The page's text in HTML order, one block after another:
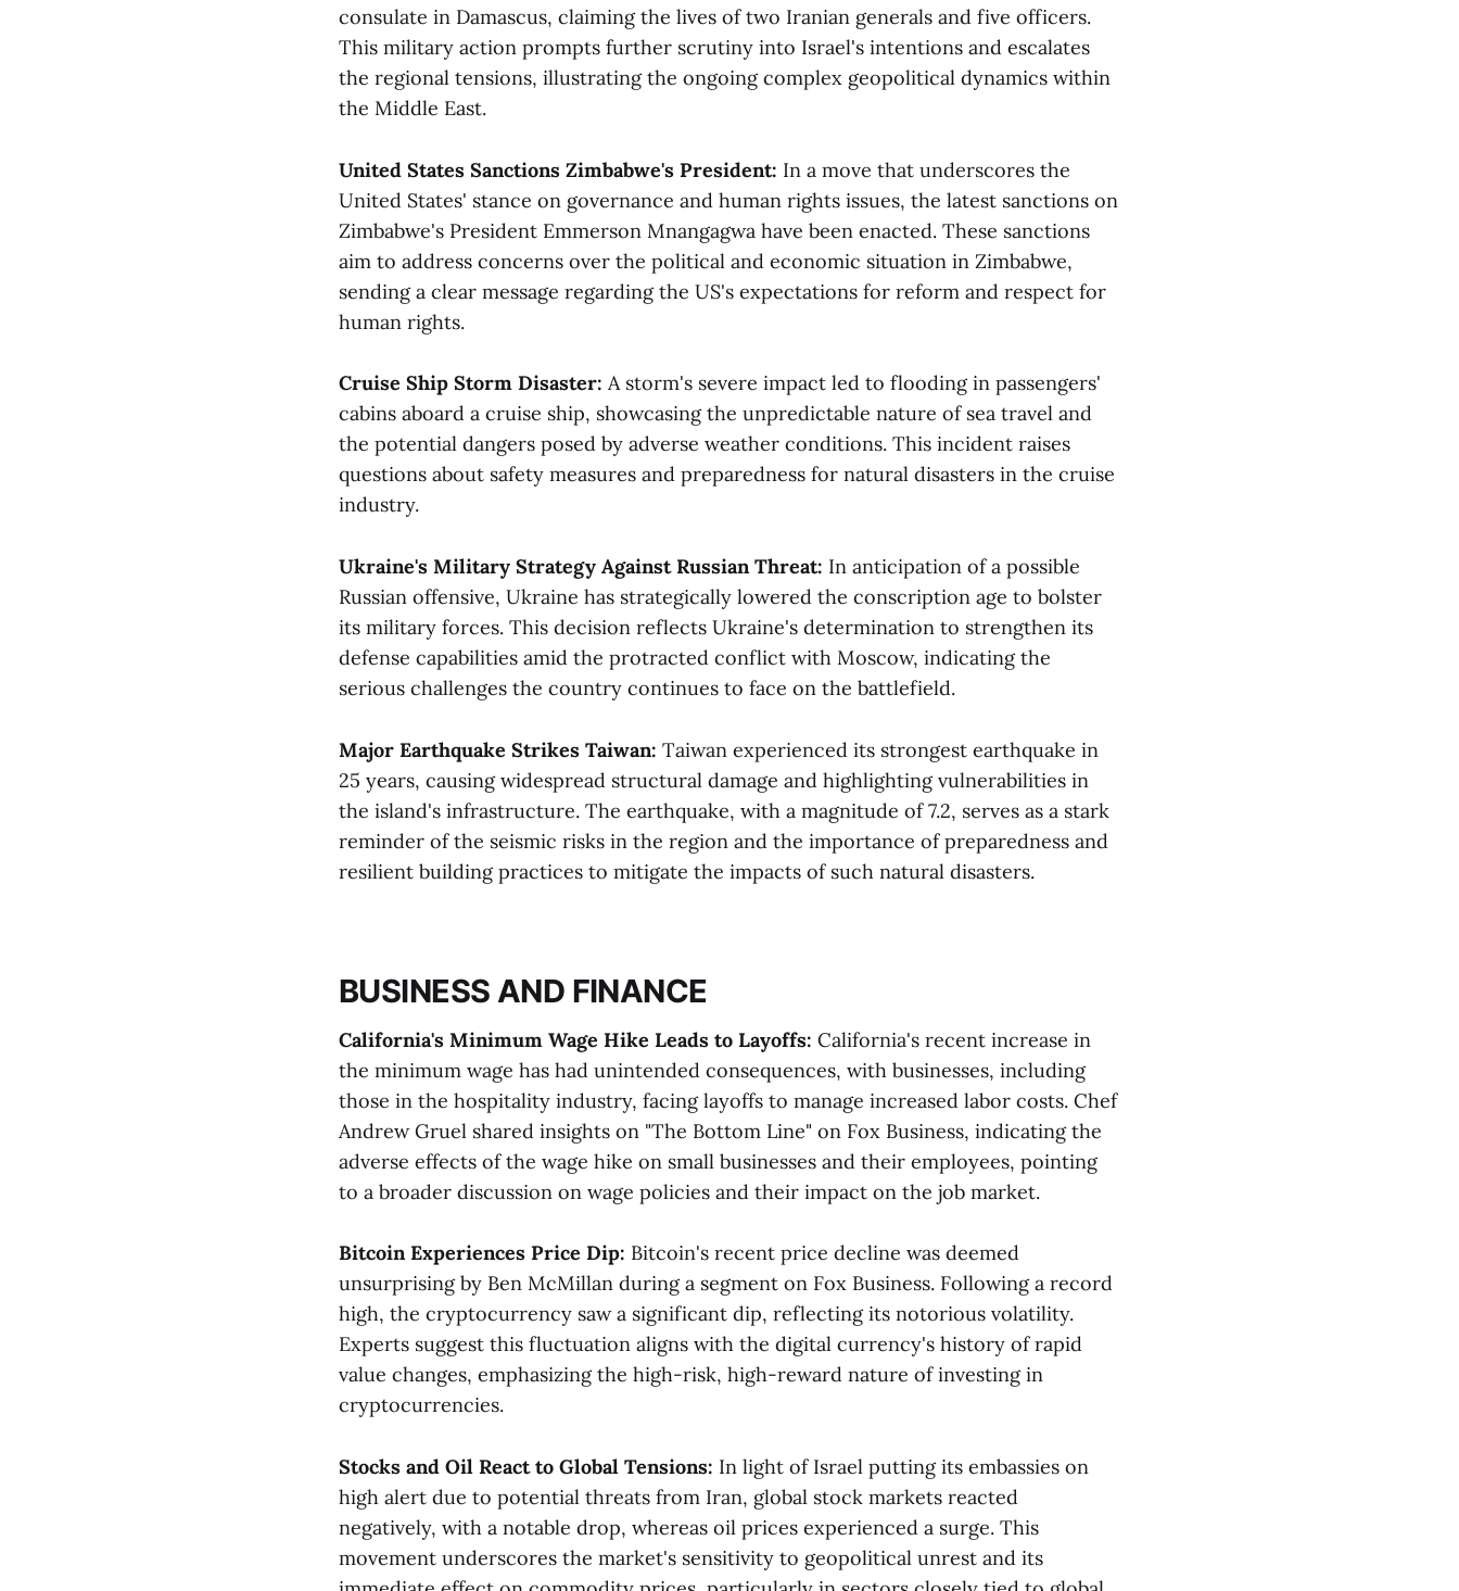
consulate in Damascus, claiming the lives of two Iranian generals and five officers.
This military action prompts further scrutiny into Israel's intentions and escalates
the regional tensions, illustrating the ongoing complex geopolitical dynamics within
the Middle East​​.
United States Sanctions Zimbabwe's President: In a move that underscores the
United States' stance on governance and human rights issues, the latest sanctions on
Zimbabwe's President Emmerson Mnangagwa have been enacted. These sanctions
aim to address concerns over the political and economic situation in Zimbabwe,
sending a clear message regarding the US's expectations for reform and respect for
human rights​.
Cruise Ship Storm Disaster: A storm's severe impact led to flooding in passengers'
cabins aboard a cruise ship, showcasing the unpredictable nature of sea travel and
the potential dangers posed by adverse weather conditions. This incident raises
questions about safety measures and preparedness for natural disasters in the cruise
industry​​.
Ukraine's Military Strategy Against Russian Threat: In anticipation of a possible
Russian offensive, Ukraine has strategically lowered the conscription age to bolster
its military forces. This decision reflects Ukraine's determination to strengthen its
defense capabilities amid the protracted conflict with Moscow, indicating the
serious challenges the country continues to face on the battlefield​​.
Major Earthquake Strikes Taiwan: Taiwan experienced its strongest earthquake in
25 years, causing widespread structural damage and highlighting vulnerabilities in
the island's infrastructure. The earthquake, with a magnitude of 7.2, serves as a stark
reminder of the seismic risks in the region and the importance of preparedness and
resilient building practices to mitigate the impacts of such natural disasters​​.
BUSINESS AND FINANCE
California's Minimum Wage Hike Leads to Layoffs: California's recent increase in
the minimum wage has had unintended consequences, with businesses, including
those in the hospitality industry, facing layoffs to manage increased labor costs. Chef
Andrew Gruel shared insights on "The Bottom Line" on Fox Business, indicating the
adverse effects of the wage hike on small businesses and their employees, pointing
to a broader discussion on wage policies and their impact on the job market​​.
Bitcoin Experiences Price Dip: Bitcoin's recent price decline was deemed
unsurprising by Ben McMillan during a segment on Fox Business. Following a record
high, the cryptocurrency saw a significant dip, reflecting its notorious volatility.
Experts suggest this fluctuation aligns with the digital currency's history of rapid
value changes, emphasizing the high-risk, high-reward nature of investing in
cryptocurrencies​​.
Stocks and Oil React to Global Tensions: In light of Israel putting its embassies on
high alert due to potential threats from Iran, global stock markets reacted
negatively, with a notable drop, whereas oil prices experienced a surge. This
movement underscores the market's sensitivity to geopolitical unrest and its